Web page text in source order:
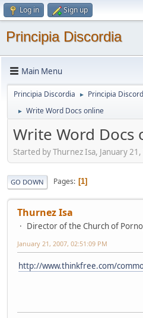
Log in Sign up
Principia Discordia
Main Menu
Principia Discordia ► Principia
► Write Word Docs online
Write Word Docs
Started by Thurnez Isa, January
GO DOWN Pages 1
Thurnez Isa
Director of the Church of
January 21, 2007, 02:51:09 PM
http://www.thinkfree.com/